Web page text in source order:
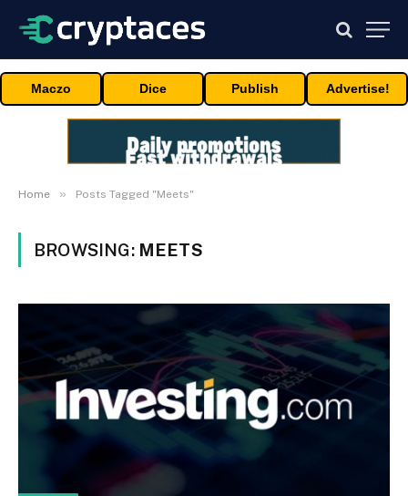
Maczo Dice Publish Advertise!
Home » Posts Tagged "Meets"
BROWSING: MEETS